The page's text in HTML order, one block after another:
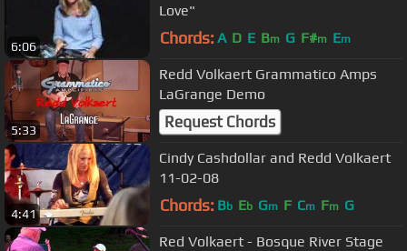
6:06
Love"
Chords: A D E Bm G F#m Em
5:33
Redd Volkaert Grammatico Amps
LaGrange Demo
Request Chords
4:41
Cindy Cashdollar and Redd Volkaert
11-02-08
Chords: Bb Eb Gm F Cm Fm G
Red Volkaert - Bosque River Stage